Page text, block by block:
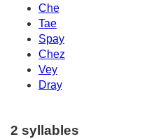
Che
Tae
Spay
Chez
Vey
Dray
2 syllables